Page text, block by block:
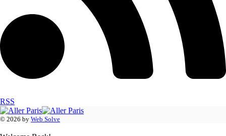
RSS
© 2026 by Web Solve